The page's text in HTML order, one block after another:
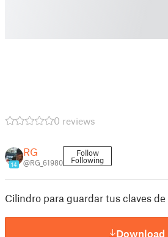
0 reviews
14
RG
@RG_61980
Follow
Following
Cilindro para guardar tus claves
Download